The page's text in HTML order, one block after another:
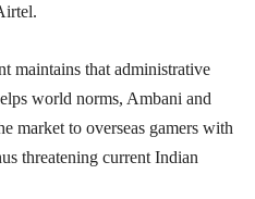
maintains that administrative
world norms, Ambani and
market to overseas gamers with
threatening current Indian